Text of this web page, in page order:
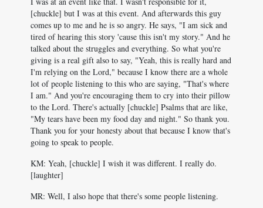
[chuckle] but I was at this event. And afterwards this guy
comes up to me and he is so angry. He says, "I am sick and
tired of hearing this story 'cause this isn't my story." And he
talked about the struggles and everything. So what you're
giving is a real gift also to say, "Yeah, this is really hard and
I'm relying on the Lord," because I know there are a whole
lot of people listening to this who are saying, "That's where
I am." And you're encouraging them to cry into their pillow
to the Lord. There's actually [chuckle] Psalms that are like,
"My tears have been my food day and night." So thank you.
Thank you for your honesty about that because I know that's
going to speak to people.
KM: Yeah, [chuckle] I wish it was different. I really do.
[laughter]
MR: Well, I also hope that there's some people listening.